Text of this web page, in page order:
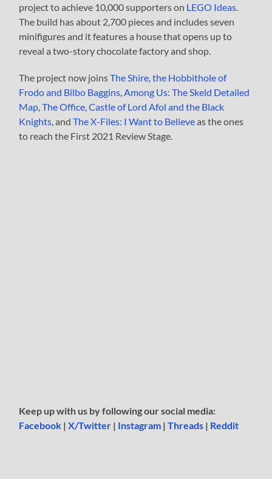
project to achieve 10,000 supporters on LEGO Ideas
The build has about 2,700 pieces and includes seven
minifigures and it features a house that opens up to
reveal a two-story chocolate factory and shop.
The project now joinsThe Shire, the Hobbithole of
Frodo and Bilbo Baggins Among Us: The Skeld Detailed
Map ,The Office ,Castle of Lord Afol and the Black
Knights , andThe X-Files: I Want to Believeas the ones
to reach the First 2021 Review Stage.
Keep up with us by following our social media:
Facebook |X/Twitter | Instagram |Threads | Reddit